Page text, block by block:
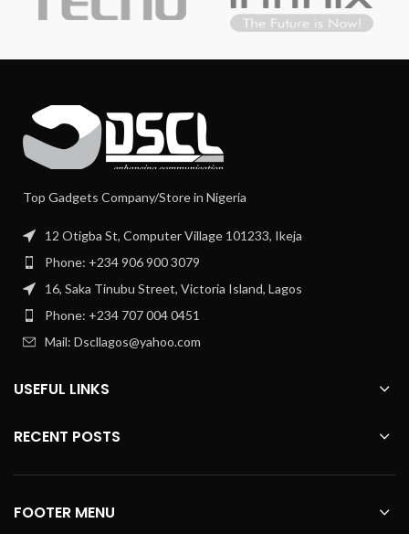
Top Gadgets Company/Store in Nigeria
12 Otigba St, Computer Village 101233, Ikeja
Phone: +234 906 900 3079
16, Saka Tinubu Street, Victoria Island, Lagos
Phone: +234 707 004 0451
Mail: Dscllagos@yahoo.com
USEFUL LINKS
RECENT POSTS
FOOTER MENU